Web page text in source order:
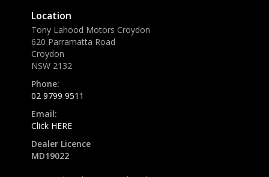
Location
Tony Lahood Motors Croydon
620 Parramatta Road
Croydon
NSW 2132
Phone:
02 9799 9511
Email:
Click HERE
Dealer Licence
MD19022